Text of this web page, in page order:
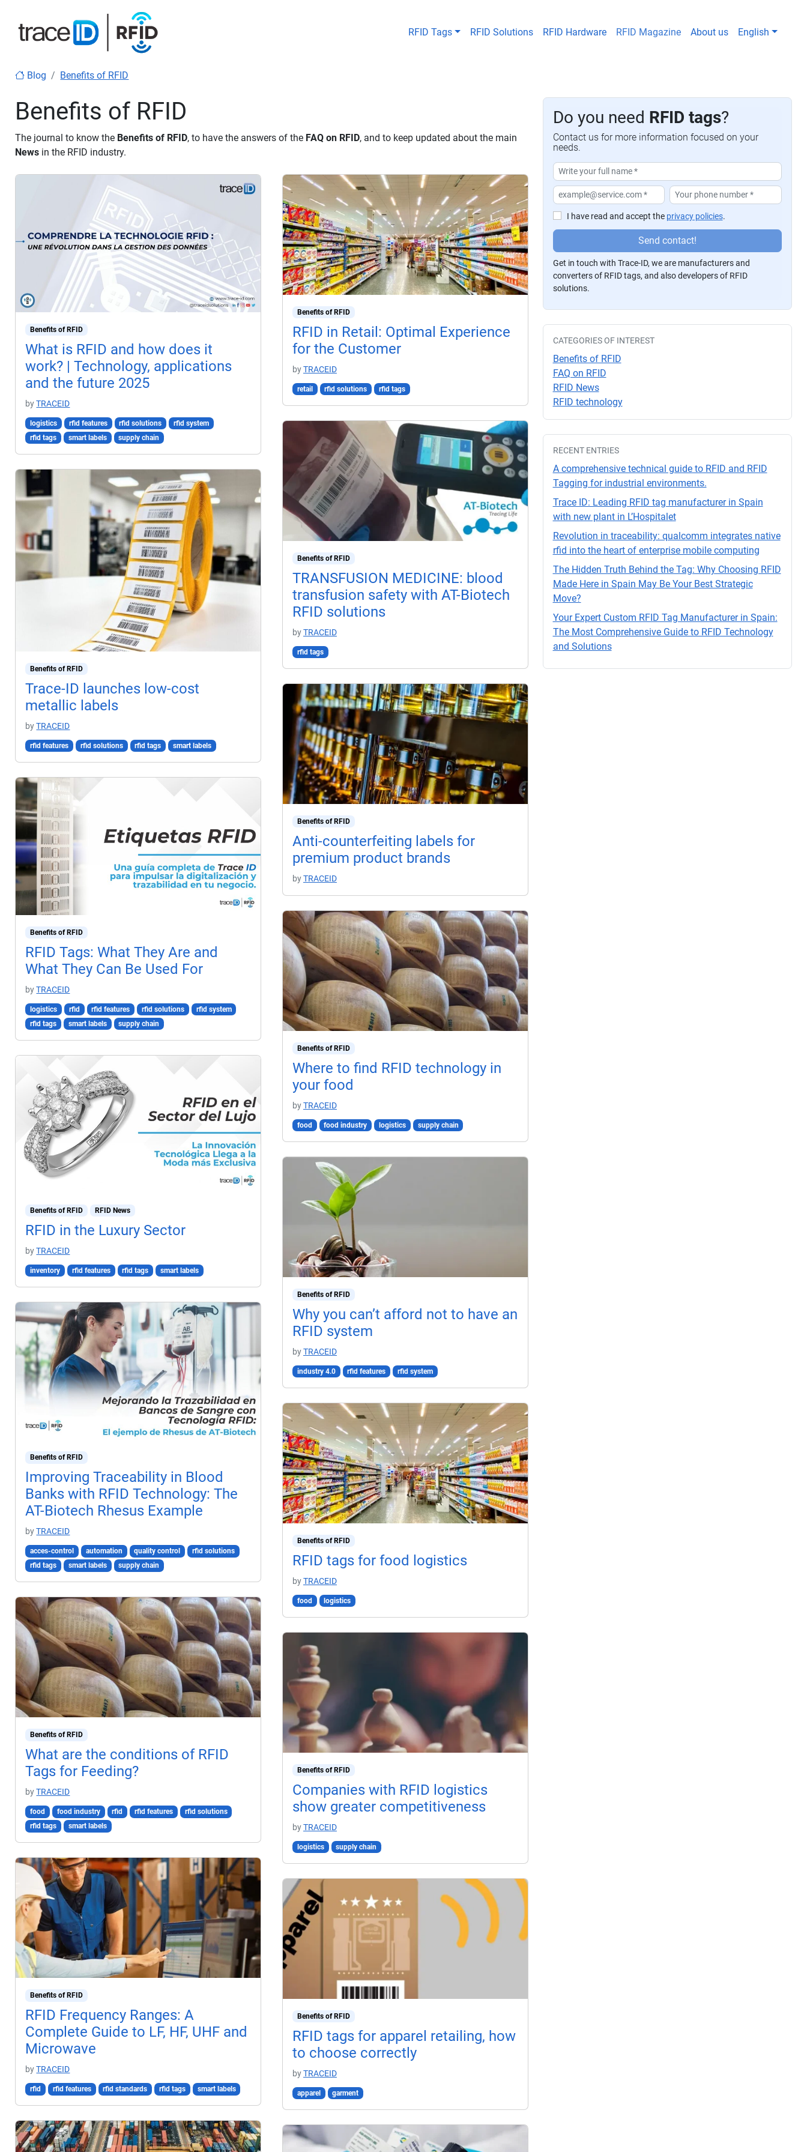
RFID Tags RFID Solutions RFID Hardware RFID Magazine About us English
Blog Benefits of RFID
Benefits of RFID
The journal to know the Benefits of RFID, to have the answers of the FAQ on RFID, and to keep updated about the main
News in the RFID industry.
Benefits of RFID
What is RFID and how does it
work? | Technology, applications
and the future 2025
byTRACEID
logistics rfid features rfid solutions
rfid system
rfid tags
smart labels supply chain
Benefits of RFID
Trace-ID launches low-cost
metallic labels
byTRACEID
rfid features rfid solutions rfid tags smart labels
Benefits of RFID
RFID Tags: What They Are and
What They Can Be Used For
byTRACEID
logistics rfid rfid features rfid solutions
rfid system
rfid tags
smart labels supply chain
Benefits of RFID RFID News
RFID in the Luxury Sector
byTRACEID
inventory rfid features rfid tags smart labels
Benefits of RFID
Improving Traceability in Blood
Banks with RFID Technology: The
AT-Biotech Rhesus Example
byTRACEID
acces-control automation quality control
rfid solutions
rfid tags
smart labels supply chain
Benefits of RFID
What are the conditions of RFID
Tags for Feeding?
byTRACEID
food food industry rfid rfid features
rfid solutions
rfid tags
smart labels
Benefits of RFID
RFID Frequency Ranges: A
Complete Guide to LF, HF, UHF and
Microwave
byTRACEID
rfid rfid features rfid standards rfid tags smart labels
Benefits of RFID
RFID in Retail: Optimal Experience
for the Customer
byTRACEID
retail rfid solutions rfid tags
Benefits of RFID
TRANSFUSION MEDICINE: blood
transfusion safety with AT-Biotech
RFID solutions
byTRACEID
rfid tags
Benefits of RFID
Anti-counterfeiting labels for
premium product brands
byTRACEID
Benefits of RFID
Where to find RFID technology in
your food
byTRACEID
food food industry logistics supply chain
Benefits of RFID
Why you can’t afford not to have an
RFID system
byTRACEID
industry 4.0 rfid features rfid system
Benefits of RFID
RFID tags for food logistics
byTRACEID
food logistics
Benefits of RFID
Companies with RFID logistics
show greater competitiveness
byTRACEID
logistics supply chain
Benefits of RFID
RFID tags for apparel retailing, how
to choose correctly
byTRACEID
apparel garment
Do you need RFID tags?
Contact us for more information focused on your
needs.
I have read and accept the privacy policies.
P
or
f
a
v
or
,
d
a
e
st
e
c
a
m
p
o
a
cí
o.
Send contact!
Get in touch with Trace-ID, we are manufacturers and
converters of RFID tags, and also developers of RFID
solutions.
CATEGORIES OF INTEREST
Benefits of RFID
FAQ on RFID
RFID News
RFID technology
RECENT ENTRIES
A comprehensive technical guide to RFID and RFID
Tagging for industrial environments.
Trace ID: Leading RFID tag manufacturer in Spain
with new plant in L’Hospitalet
Revolution in traceability: qualcomm integrates native
rfid into the heart of enterprise mobile computing
The Hidden Truth Behind the Tag: Why Choosing RFID
Made Here in Spain May Be Your Best Strategic
Move?
Your Expert Custom RFID Tag Manufacturer in Spain:
The Most Comprehensive Guide to RFID Technology
and Solutions